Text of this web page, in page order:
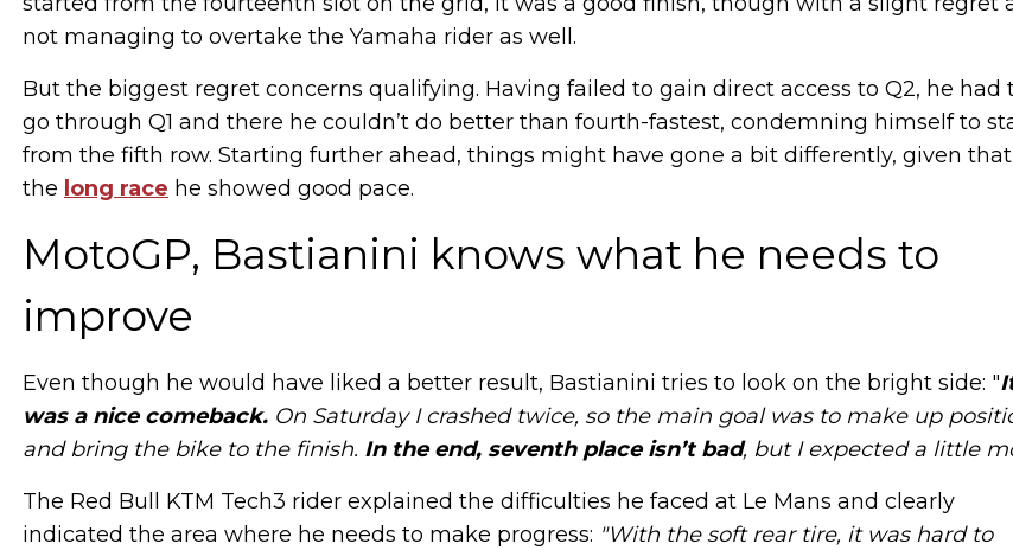
not managing to overtake the Yamaha rider as well.
But the biggest regret concerns qualifying. Having failed to gain direct access to Q2, he had
go through Q1 and there he couldn’t do better than fourth-fastest, condemning himself to
from the fifth row. Starting further ahead, things might have gone a bit differently, given
the long race he showed good pace.
MotoGP, Bastianini knows what he needs to
improve
Even though he would have liked a better result, Bastianini tries to look on the bright side: "
was a nice comeback. On Saturday I crashed twice, so the main goal was to make up
and bring the bike to the finish. In the end, seventh place isn’t bad, but I expected a little
The Red Bull KTM Tech3 rider explained the difficulties he faced at Le Mans and clearly
indicated the area where he needs to make progress: "With the soft rear tire, it was hard to